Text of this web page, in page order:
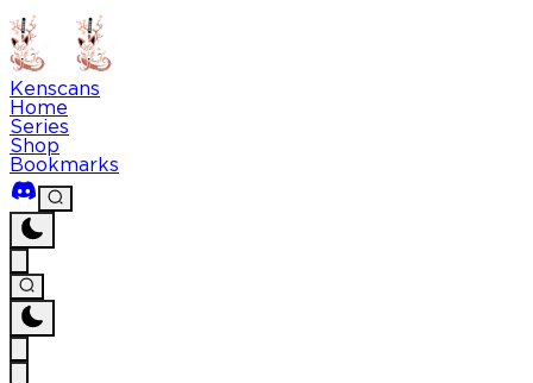
Kenscans
Home
Series
Shop
Bookmarks